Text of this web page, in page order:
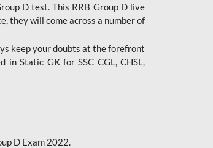
D test. This RRB Group D live
they will come across a number of
keep your doubts at the forefront
Static GK for SSC CGL, CHSL,
D Exam 2022.